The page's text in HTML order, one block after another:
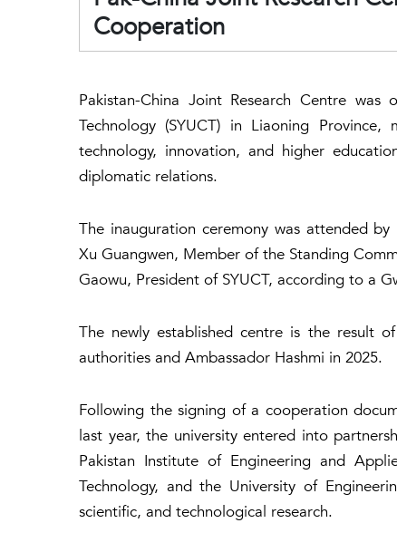
Cooperation
Pakistan-China Joint Research Centre
Technology (SYUCT) in Liaoning
technology, innovation, and higher
diplomatic relations.
The inauguration ceremony was attended
Xu Guangwen, Member of the Standing
Gaowu, President of SYUCT, according to a
The newly established centre is the result
authorities and Ambassador Hashmi in 2025.
Following the signing of a cooperation
last year, the university entered into
Pakistan Institute of Engineering and
Technology, and the University of
scientific, and technological research.